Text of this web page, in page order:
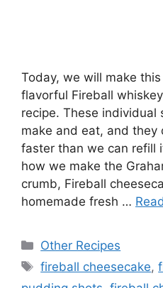
Today, we will make
flavorful Fireball
recipe. These individual
make and eat, and
faster than we can refill
how we make the
crumb, Fireball
homemade fresh …
Categories
Other Recipes
Tags
fireball cheesecake,